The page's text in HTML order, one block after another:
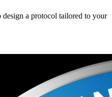
a protocol tailored to your